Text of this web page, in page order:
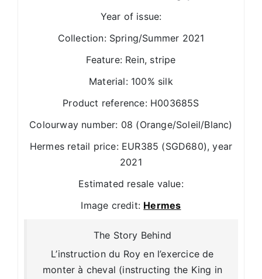
Year of issue:
Collection: Spring/Summer 2021
Feature: Rein, stripe
Material: 100% silk
Product reference: H003685S
Colourway number: 08 (Orange/Soleil/Blanc)
Hermes retail price: EUR385 (SGD680), year
2021
Estimated resale value:
Image credit: Hermes
The Story Behind
L’instruction du Roy en l’exercice de
monter à cheval (instructing the King in